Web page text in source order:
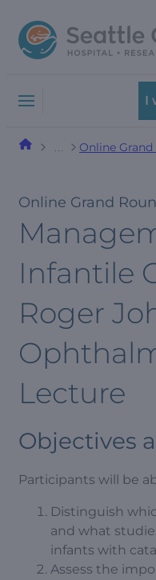
to
navigation
to
content
I
Online
Online Grand
Infantile
Roger
Lecture
Objectives
Participants will be
Distinguish
and what
infants with
Assess the